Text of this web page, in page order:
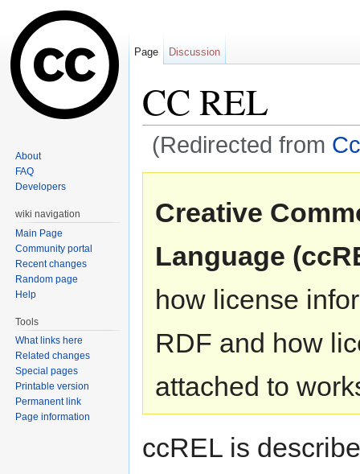
CC REL
(Redirected from
Creative
Language
how license
RDF and how
attached to
ccREL is
Page Discussion
About
FAQ
Developers
wiki navigation
Main Page
Community portal
Recent changes
Random page
Help
Tools
What links here
Related changes
Special pages
Printable version
Permanent link
Page information